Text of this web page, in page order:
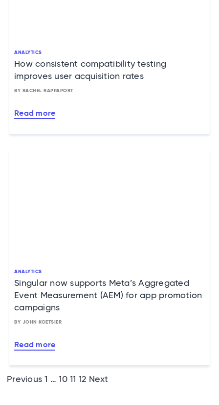
ANALYTICS
How consistent compatibility testing
improves user acquisition rates
BY RACHEL RAPPAPORT
Read more
ANALYTICS
Singular now supports Meta’s Aggregated
Event Measurement (AEM) for app promotion
campaigns
BY JOHN KOETSIER
Read more
Posts
Previous 1 … 10 11 12 Next